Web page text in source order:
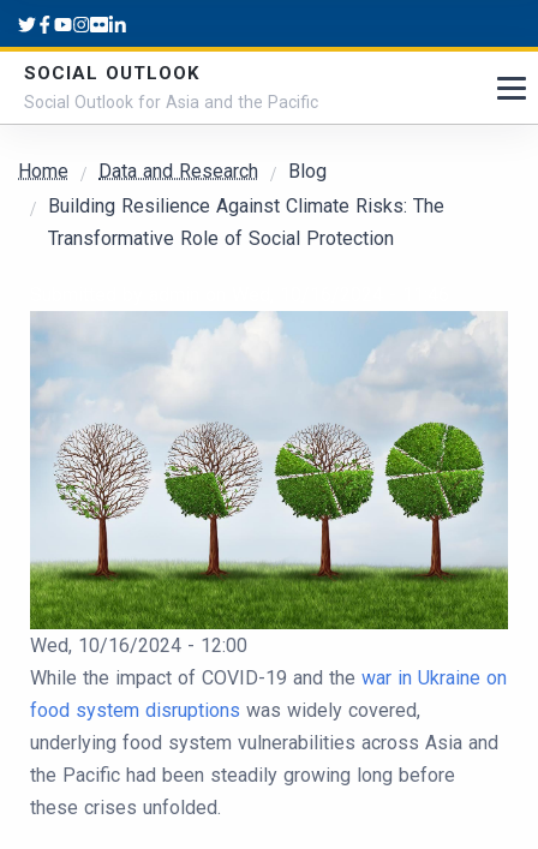
Skip to main content
SOCIAL OUTLOOK
Social Outlook for Asia and the Pacific
Breadcrumb
Home Data and Research
Blog
Building Resilience Against Climate Risks: The
Transformative Role of Social Protection
Cover Image
Publication Date
Wed, 10/16/2024 - 12:00
Body
While the impact of COVID-19 and the war in Ukraine on
food system disruptions was widely covered,
underlying food system vulnerabilities across Asia and
the Pacific had been steadily growing long before
these crises unfolded.